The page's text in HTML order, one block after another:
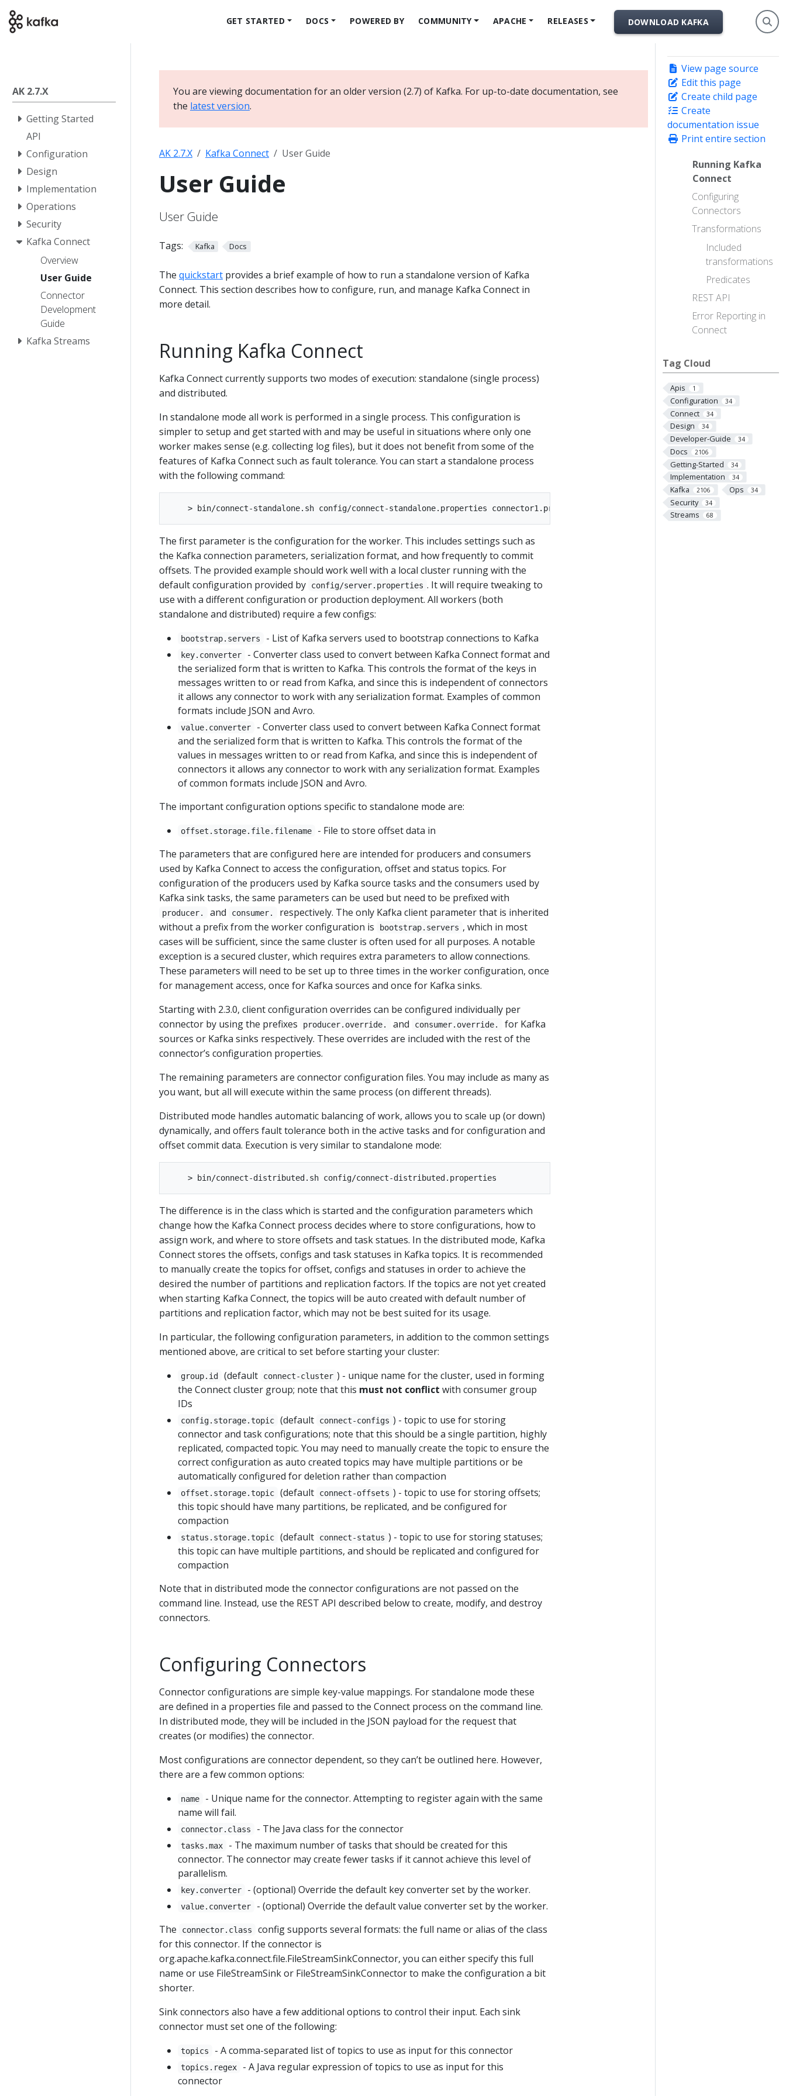
GET STARTED DOCS POWERED BY COMMUNITY APACHE RELEASES DOWNLOAD KAFKA
AK 2.7.X
Getting Started
API
Configuration
Design
Implementation
Operations
Security
Kafka Connect
Overview
User Guide
Connector
Development
Guide
Kafka Streams
View page source
Edit this page
Create child page
Create
documentation issue
Print entire section
Running Kafka
Connect
Configuring
Connectors
Transformations
Included
transformations
Predicates
REST API
Error Reporting in
Connect
Tag Cloud
Apis 1
Configuration 34
Connect 34
Design 34
Developer-Guide 34
Docs 2106
Getting-Started 34
Implementation 34
Kafka 2106 Ops 34
Security 34
Streams 68
You are viewing documentation for an older version (2.7) of Kafka. For up-to-date documentation, see
the latest version.
AK 2.7.X Kafka Connect User Guide
User Guide
User Guide
Tags: Kafka Docs
The quickstart provides a brief example of how to run a standalone version of Kafka
Connect. This section describes how to configure, run, and manage Kafka Connect in
more detail.
Running Kafka Connect
Kafka Connect currently supports two modes of execution: standalone (single process)
and distributed.
In standalone mode all work is performed in a single process. This configuration is
simpler to setup and get started with and may be useful in situations where only one
worker makes sense (e.g. collecting log files), but it does not benefit from some of the
features of Kafka Connect such as fault tolerance. You can start a standalone process
with the following command:
The first parameter is the configuration for the worker. This includes settings such as
the Kafka connection parameters, serialization format, and how frequently to commit
offsets. The provided example should work well with a local cluster running with the
default configuration provided by
config/server.properties . It will require tweaking to
use with a different configuration or production deployment. All workers (both
standalone and distributed) require a few configs:
bootstrap.servers - List of Kafka servers used to bootstrap connections to Kafka
key.converter
- Converter class used to convert between Kafka Connect format and
the serialized form that is written to Kafka. This controls the format of the keys in
messages written to or read from Kafka, and since this is independent of connectors
it allows any connector to work with any serialization format. Examples of common
formats include JSON and Avro.
value.converter
- Converter class used to convert between Kafka Connect format
and the serialized form that is written to Kafka. This controls the format of the
values in messages written to or read from Kafka, and since this is independent of
connectors it allows any connector to work with any serialization format. Examples
of common formats include JSON and Avro.
The important configuration options specific to standalone mode are:
offset.storage.file.filename
- File to store offset data in
The parameters that are configured here are intended for producers and consumers
used by Kafka Connect to access the configuration, offset and status topics. For
configuration of the producers used by Kafka source tasks and the consumers used by
Kafka sink tasks, the same parameters can be used but need to be prefixed with
producer. and consumer.
respectively. The only Kafka client parameter that is inherited
without a prefix from the worker configuration is
bootstrap.servers , which in most
cases will be sufficient, since the same cluster is often used for all purposes. A notable
exception is a secured cluster, which requires extra parameters to allow connections.
These parameters will need to be set up to three times in the worker configuration, once
for management access, once for Kafka sources and once for Kafka sinks.
Starting with 2.3.0, client configuration overrides can be configured individually per
connector by using the prefixes
producer.override. and consumer.override.
for Kafka
sources or Kafka sinks respectively. These overrides are included with the rest of the
connector’s configuration properties.
The remaining parameters are connector configuration files. You may include as many as
you want, but all will execute within the same process (on different threads).
Distributed mode handles automatic balancing of work, allows you to scale up (or down)
dynamically, and offers fault tolerance both in the active tasks and for configuration and
offset commit data. Execution is very similar to standalone mode:
The difference is in the class which is started and the configuration parameters which
change how the Kafka Connect process decides where to store configurations, how to
assign work, and where to store offsets and task statues. In the distributed mode, Kafka
Connect stores the offsets, configs and task statuses in Kafka topics. It is recommended
to manually create the topics for offset, configs and statuses in order to achieve the
desired the number of partitions and replication factors. If the topics are not yet created
when starting Kafka Connect, the topics will be auto created with default number of
partitions and replication factor, which may not be best suited for its usage.
In particular, the following configuration parameters, in addition to the common settings
mentioned above, are critical to set before starting your cluster:
group.id (default connect-cluster ) - unique name for the cluster, used in forming
the Connect cluster group; note that this must not conflict with consumer group
IDs
config.storage.topic (default connect-configs ) - topic to use for storing
connector and task configurations; note that this should be a single partition, highly
replicated, compacted topic. You may need to manually create the topic to ensure the
correct configuration as auto created topics may have multiple partitions or be
automatically configured for deletion rather than compaction
offset.storage.topic (default connect-offsets ) - topic to use for storing offsets;
this topic should have many partitions, be replicated, and be configured for
compaction
status.storage.topic (default connect-status ) - topic to use for storing statuses;
this topic can have multiple partitions, and should be replicated and configured for
compaction
Note that in distributed mode the connector configurations are not passed on the
command line. Instead, use the REST API described below to create, modify, and destroy
connectors.
Configuring Connectors
Connector configurations are simple key-value mappings. For standalone mode these
are defined in a properties file and passed to the Connect process on the command line.
In distributed mode, they will be included in the JSON payload for the request that
creates (or modifies) the connector.
Most configurations are connector dependent, so they can’t be outlined here. However,
there are a few common options:
name
- Unique name for the connector. Attempting to register again with the same
name will fail.
connector.class - The Java class for the connector
tasks.max
- The maximum number of tasks that should be created for this
connector. The connector may create fewer tasks if it cannot achieve this level of
parallelism.
key.converter - (optional) Override the default key converter set by the worker.
value.converter
- (optional) Override the default value converter set by the worker.
The
connector.class
config supports several formats: the full name or alias of the class
for this connector. If the connector is
org.apache.kafka.connect.file.FileStreamSinkConnector, you can either specify this full
name or use FileStreamSink or FileStreamSinkConnector to make the configuration a bit
shorter.
Sink connectors also have a few additional options to control their input. Each sink
connector must set one of the following:
topics - A comma-separated list of topics to use as input for this connector
topics.regex
- A Java regular expression of topics to use as input for this
connector